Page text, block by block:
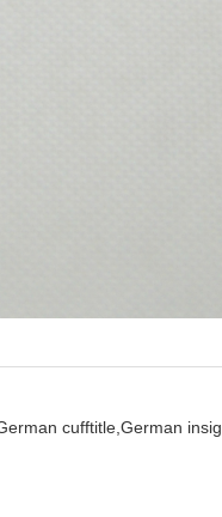
cufftitle, German